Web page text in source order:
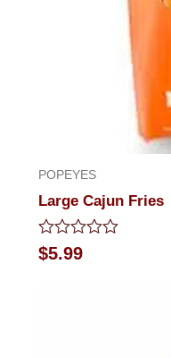
POPEYES
Large Cajun Fries
Rated
0
$5.99